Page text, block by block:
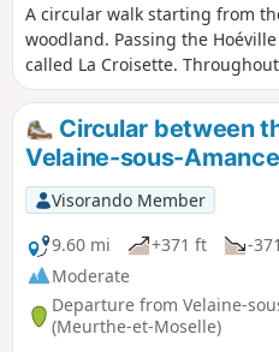
A circular walk starting from
woodland. Passing the
called La Croisette.
remains from the First World
the Roche aux Fées. The walk
and well-maintained footpaths.
Circular between
Velaine-sous-
Visorando Member
9.60 mi
+371 ft -
Moderate
Departure from Velaine-
(Meurthe-et-Moselle)